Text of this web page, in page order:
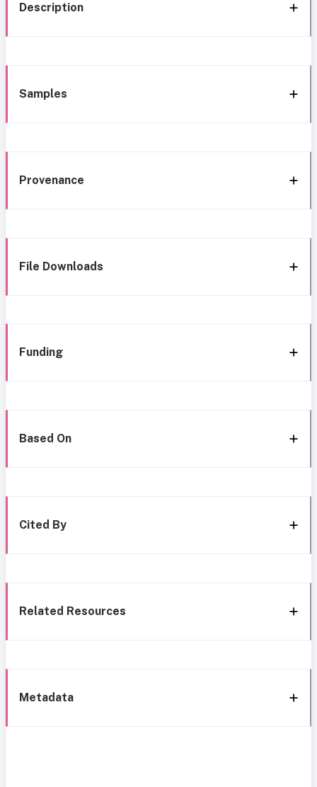
Description
Samples
Provenance
File Downloads
Funding
Based On
Cited By
Related Resources
Metadata